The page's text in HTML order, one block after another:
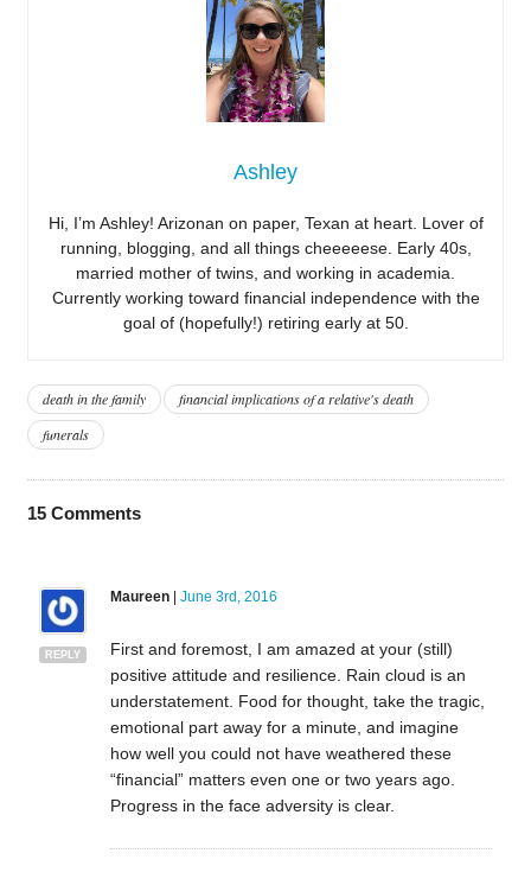
Ashley
Hi, I’m Ashley! Arizonan on paper, Texan at heart. Lover of
running, blogging, and all things cheeeeese. Early 40s,
married mother of twins, and working in academia.
Currently working toward financial independence with the
goal of (hopefully!) retiring early at 50.
death in the family
financial implications of a relative's death
funerals
15Comments
REPLY
Maureen| June 3rd, 2016
First and foremost, I am amazed at your (still)
positive attitude and resilience. Rain cloud is an
understatement. Food for thought, take the tragic,
emotional part away for a minute, and imagine
how well you could not have weathered these
“financial” matters even one or two years ago.
Progress in the face adversity is clear.